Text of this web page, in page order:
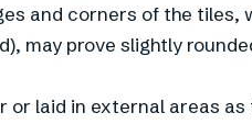
and corners of the tiles,
may prove slightly
or laid in external areas